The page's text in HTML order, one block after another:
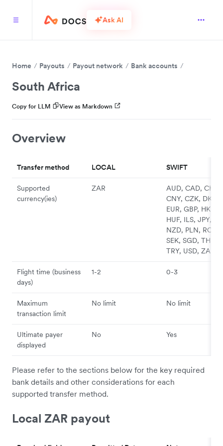
Ask AI
Home Payouts Payout network Bank accounts
South Africa
Copy for LLM View as Markdown
Overview
Transfer method LOCAL SWIFT
Supported
currency(ies)
ZAR
AUD, CAD, CHF,
CNY, CZK, DKK,
EUR, GBP, HKD,
HUF, ILS, JPY,
NZD, PLN, RON,
SEK, SGD, THB,
TRY, USD, ZAR
Flight time (business
days)
1-2 0-3
Maximum
transaction limit
No limit No limit
Ultimate payer
displayed
No Yes
Please refer to the sections below for the key required
bank details and other considerations for each
supported transfer method.
Local ZAR payout